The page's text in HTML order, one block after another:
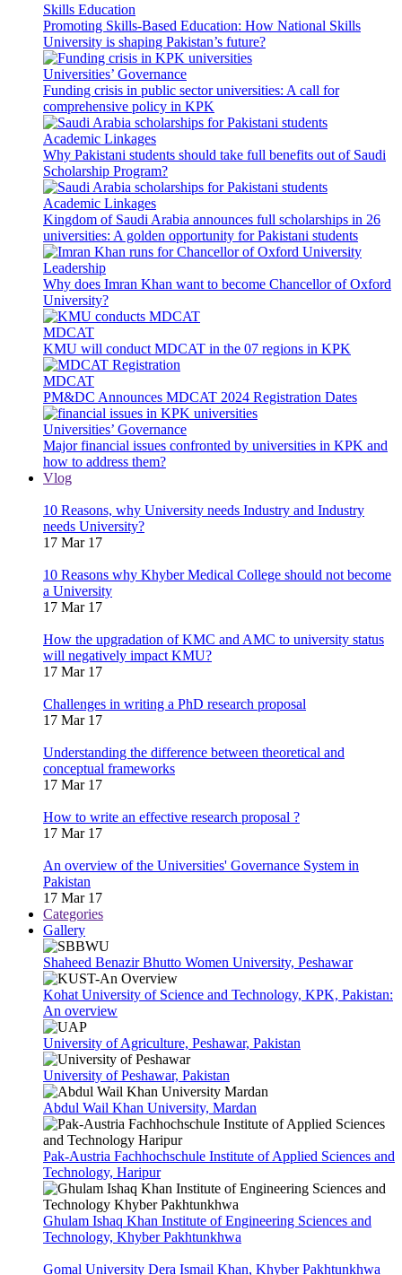
Skills Education
Promoting Skills-Based Education: How National Skills
University is shaping Pakistan’s future?
Universities’ Governance
Funding crisis in public sector universities: A call for
comprehensive policy in KPK
Academic Linkages
Why Pakistani students should take full benefits out of Saudi
Scholarship Program?
Academic Linkages
Kingdom of Saudi Arabia announces full scholarships in 26
universities: A golden opportunity for Pakistani students
Leadership
Why does Imran Khan want to become Chancellor of Oxford
University?
MDCAT
KMU will conduct MDCAT in the 07 regions in KPK
MDCAT
PM&DC Announces MDCAT 2024 Registration Dates
Universities’ Governance
Major financial issues confronted by universities in KPK and
how to address them?
Vlog
10 Reasons, why University needs Industry and Industry
needs University?
17 Mar 17
10 Reasons why Khyber Medical College should not become
a University
17 Mar 17
How the upgradation of KMC and AMC to university status
will negatively impact KMU?
17 Mar 17
Challenges in writing a PhD research proposal
17 Mar 17
Understanding the difference between theoretical and
conceptual frameworks
17 Mar 17
How to write an effective research proposal ?
17 Mar 17
An overview of the Universities' Governance System in
Pakistan
17 Mar 17
Categories
Gallery
Shaheed Benazir Bhutto Women University, Peshawar
Kohat University of Science and Technology, KPK, Pakistan:
An overview
University of Agriculture, Peshawar, Pakistan
University of Peshawar, Pakistan
Abdul Wail Khan University, Mardan
Pak-Austria Fachhochschule Institute of Applied Sciences and
Technology, Haripur
Ghulam Ishaq Khan Institute of Engineering Sciences and
Technology, Khyber Pakhtunkhwa
Gomal University Dera Ismail Khan, Khyber Pakhtunkhwa